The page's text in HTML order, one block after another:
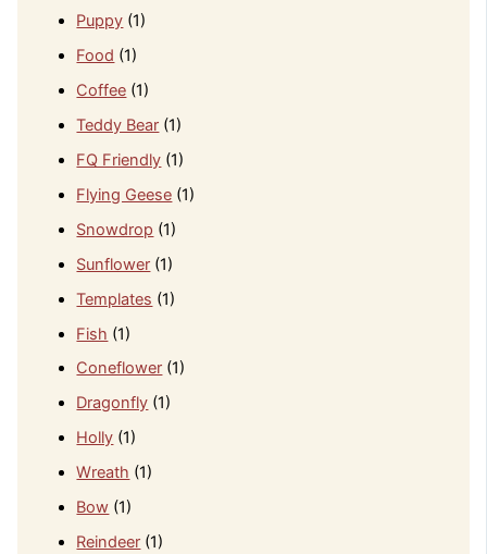
Puppy (1)
Food (1)
Coffee (1)
Teddy Bear (1)
FQ Friendly (1)
Flying Geese (1)
Snowdrop (1)
Sunflower (1)
Templates (1)
Fish (1)
Coneflower (1)
Dragonfly (1)
Holly (1)
Wreath (1)
Bow (1)
Reindeer (1)